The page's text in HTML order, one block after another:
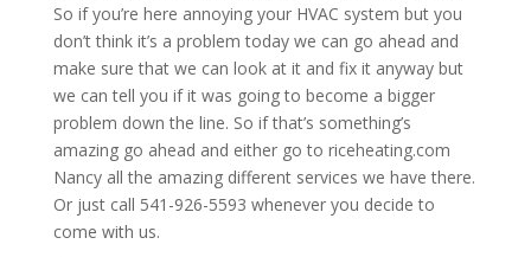
So if you’re here annoying your HVAC system but you
don’t think it’s a problem today we can go ahead and
make sure that we can look at it and fix it anyway but
we can tell you if it was going to become a bigger
problem down the line. So if that’s something’s
amazing go ahead and either go to riceheating.com
Nancy all the amazing different services we have there.
Or just call 541-926-5593 whenever you decide to
come with us.